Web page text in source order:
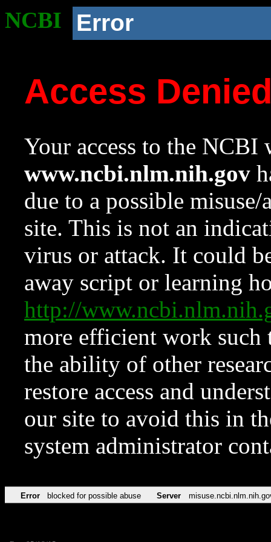
NCBI Error
Access
Your access to the NCBI
www.ncbi.nlm.nih.gov
due to a possible
site. This is not an
virus or attack. It could
away script or learning
http://
more efficient work such
the ability of other
restore access and
our site to avoid this in
system administrator
Error blocked for possible abuse Server